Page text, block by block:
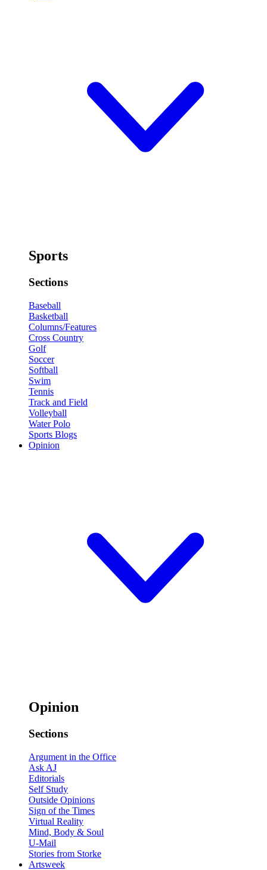
Sports
Sections
Baseball
Basketball
Columns/Features
Cross Country
Golf
Soccer
Softball
Swim
Tennis
Track and Field
Volleyball
Water Polo
Sports Blogs
Opinion
Opinion
Sections
Argument in the Office
Ask AJ
Editorials
Self Study
Outside Opinions
Sign of the Times
Virtual Reality
Mind, Body & Soul
U-Mail
Stories from Storke
Artsweek